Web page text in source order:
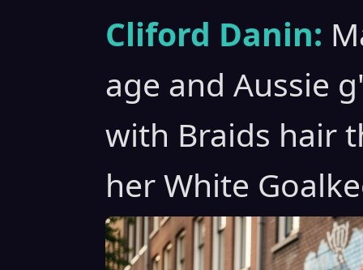
Cliford Danin:
age and Aussie
with Braids hair
her White